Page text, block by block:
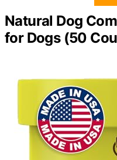
Natural Dog
for Dogs (50